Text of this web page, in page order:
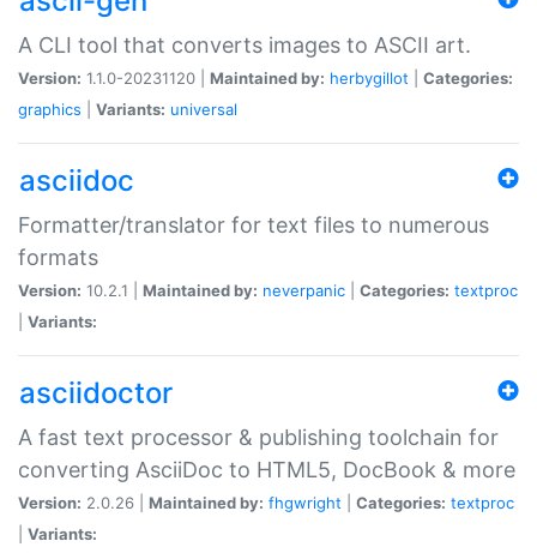
A CLI tool that converts images to ASCII art.
Version: 1.1.0-20231120 | Maintained by: herbygillot
Categories:
graphics
Variants: universal
asciidoc
Formatter/translator for text files to numerous
formats
Version: 10.2.1 | Maintained by: neverpanic Categories: textproc
Variants:
asciidoctor
A fast text processor & publishing toolchain for
converting AsciiDoc to HTML5, DocBook & more
Version: 2.0.26 | Maintained by: fhgwright Categories: textproc
Variants: